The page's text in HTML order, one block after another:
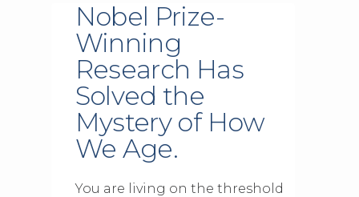
Nobel Prize-
Winning
Research Has
Solved the
Mystery of How
We Age.
You are living on the threshold